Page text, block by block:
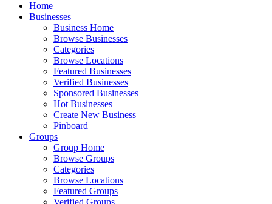
Home
Businesses
Business Home
Browse Businesses
Categories
Browse Locations
Featured Businesses
Verified Businesses
Sponsored Businesses
Hot Businesses
Create New Business
Pinboard
Groups
Group Home
Browse Groups
Categories
Browse Locations
Featured Groups
Verified Groups